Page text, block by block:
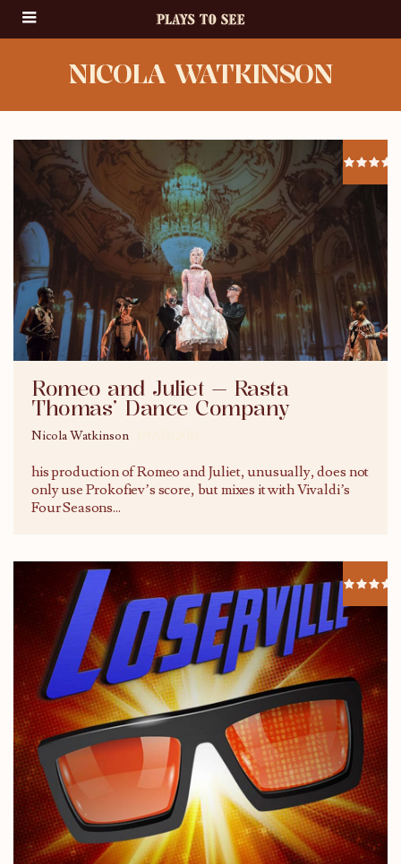
NICOLA WATKINSON
Romeo and Juliet — Rasta
Thomas’ Dance Company
Nicola Watkinson
his production of Romeo and Juliet, unusually, does not
only use Prokofiev’s score, but mixes it with Vivaldi’s
Four Seasons...